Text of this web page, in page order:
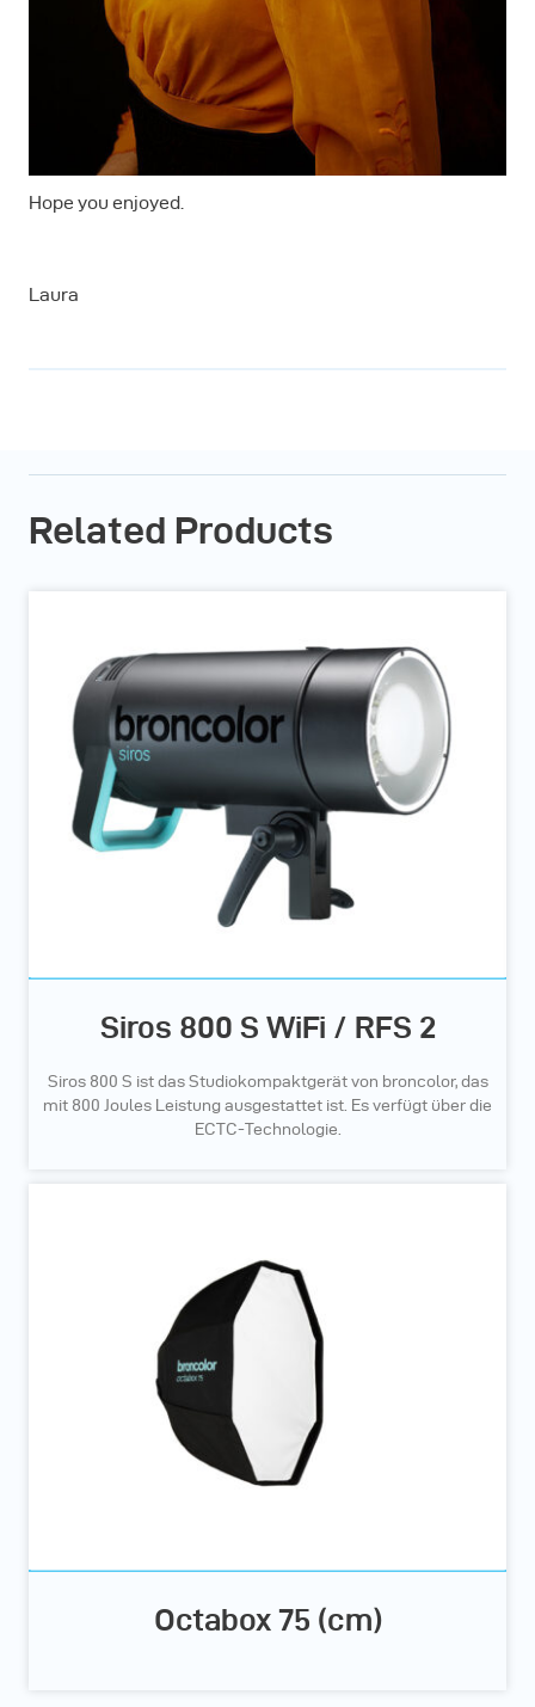
Hope you enjoyed.
Laura
Related Products
Siros 800 S WiFi / RFS 2
Siros 800 S ist das Studiokompaktgerät von broncolor, das
mit 800 Joules Leistung ausgestattet ist. Es verfügt über die
ECTC-Technologie.
Octabox 75 (cm)